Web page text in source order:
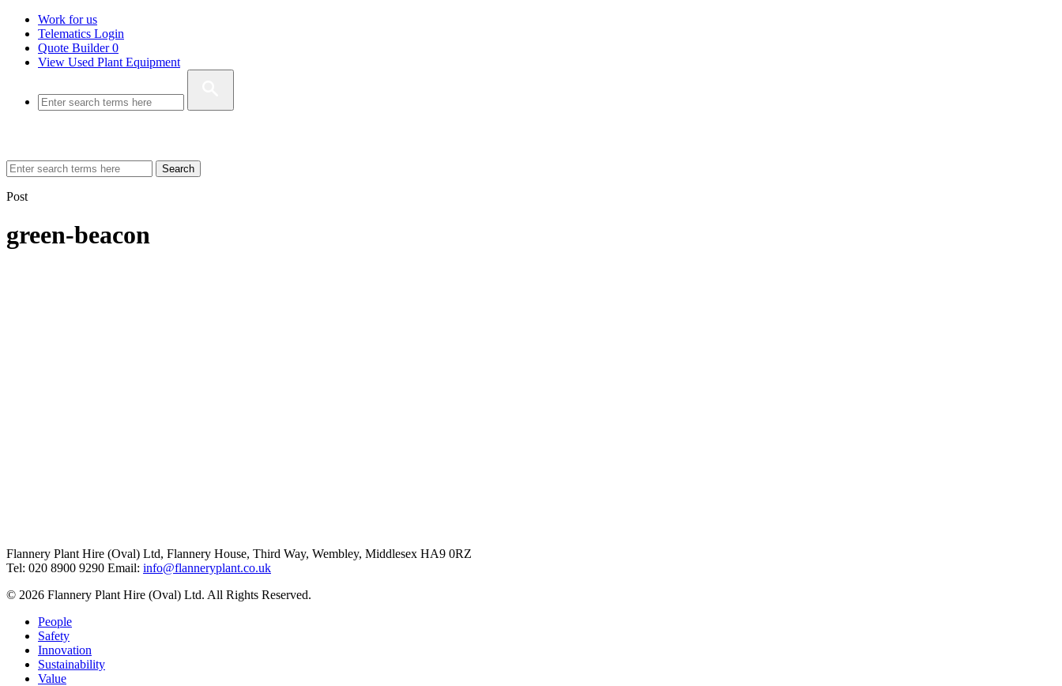
Work for us
Telematics Login
Quote Builder0
View Used Plant Equipment
Search
Post
green-beacon
Flannery Plant Hire (Oval) Ltd, Flannery House, Third Way, Wembley, Middlesex HA9 0RZ
Tel: 020 8900 9290 Email: info@flanneryplant.co.uk
© 2026 Flannery Plant Hire (Oval) Ltd. All Rights Reserved.
People
Safety
Innovation
Sustainability
Value